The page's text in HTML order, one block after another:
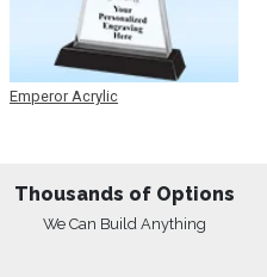
Emperor Acrylic
Thousands of Options
We Can Build Anything